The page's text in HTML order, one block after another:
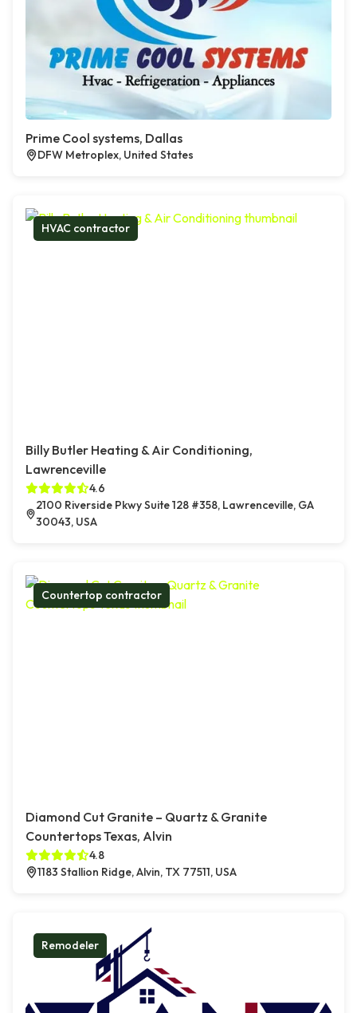
Prime Cool systems, Dallas
DFW Metroplex, United States
HVAC contractor
Billy Butler Heating & Air Conditioning,
Lawrenceville
4.6
2100 Riverside Pkwy Suite 128 #358, Lawrenceville, GA
30043, USA
Countertop contractor
Diamond Cut Granite – Quartz & Granite
Countertops Texas, Alvin
4.8
1183 Stallion Ridge, Alvin, TX 77511, USA
Remodeler